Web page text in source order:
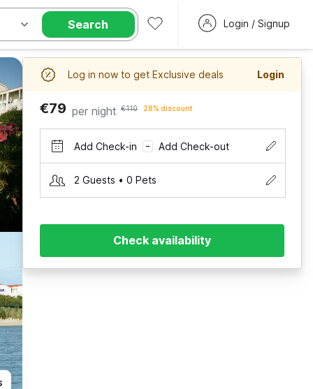
Search Login / Signup
Log in now to get Exclusive deals Login
€79 per night €110 28% discount
Add Check-in – Add Check-out
2 Guests • 0 Pets
Check availability